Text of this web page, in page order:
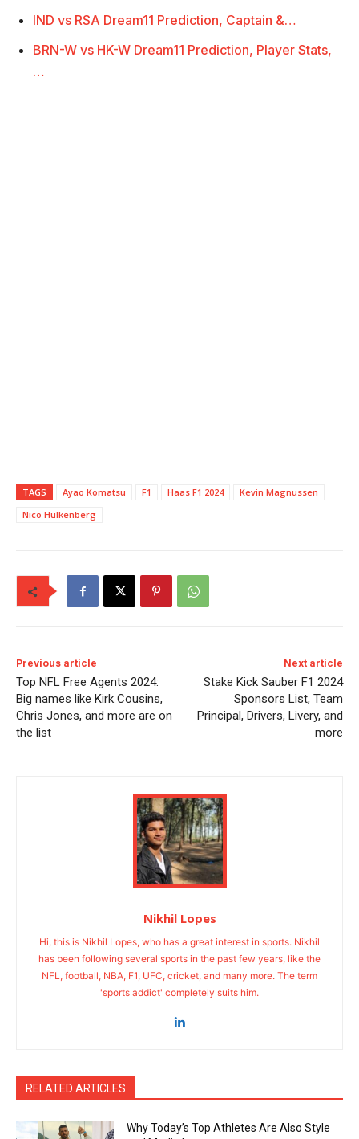
IND vs RSA Dream11 Prediction, Captain &…
BRN-W vs HK-W Dream11 Prediction, Player Stats,
…
TAGS Ayao Komatsu F1 Haas F1 2024
Kevin Magnussen
Nico Hulkenberg
Previous article
Top NFL Free Agents 2024:
Big names like Kirk Cousins,
Chris Jones, and more are on
the list
Next article
Stake Kick Sauber F1 2024
Sponsors List, Team
Principal, Drivers, Livery, and
more
Nikhil Lopes
Hi, this is Nikhil Lopes, who has a great interest in sports. Nikhil
has been following several sports in the past few years, like the
NFL, football, NBA, F1, UFC, cricket, and many more. The term
'sports addict' completely suits him.
RELATED ARTICLES
Why Today’s Top Athletes Are Also Style